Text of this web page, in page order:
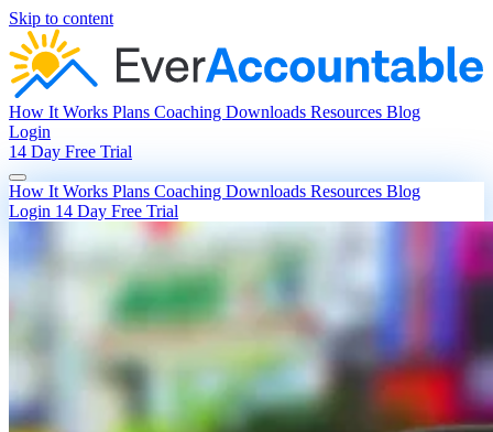
Skip to content
How It Works Plans Coaching Downloads Resources Blog
Login
14 Day Free Trial
How It Works Plans Coaching Downloads Resources Blog
Login 14 Day Free Trial